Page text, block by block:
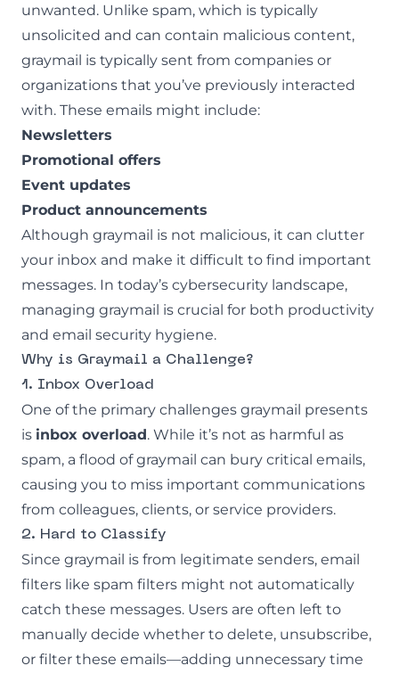
unwanted. Unlike spam, which is typically
unsolicited and can contain malicious content,
graymail is typically sent from companies or
organizations that you’ve previously interacted
with. These emails might include:
Newsletters
Promotional offers
Event updates
Product announcements
Although graymail is not malicious, it can clutter
your inbox and make it difficult to find important
messages. In today’s cybersecurity landscape,
managing graymail is crucial for both productivity
and email security hygiene.
Why is Graymail a Challenge?
1. Inbox Overload
One of the primary challenges graymail presents
is inbox overload. While it’s not as harmful as
spam, a flood of graymail can bury critical emails,
causing you to miss important communications
from colleagues, clients, or service providers.
2. Hard to Classify
Since graymail is from legitimate senders, email
filters like spam filters might not automatically
catch these messages. Users are often left to
manually decide whether to delete, unsubscribe,
or filter these emails—adding unnecessary time